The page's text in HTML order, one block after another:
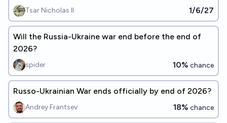
Tsar Nicholas II 1/6/27
Will the Russia-Ukraine war end before the end of
2026?
spider 10% chance
Russo-Ukrainian War ends officially by end of 2026?
Andrey Frantsev 18% chance